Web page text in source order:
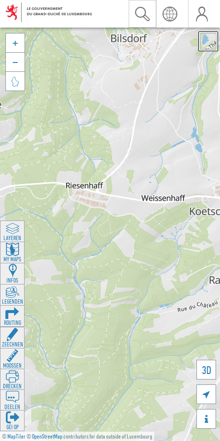
©MapTiler©OpenStreetMapcontributors for data outside of Luxembourg
3D





LAYEREN
MY MAPS
INFOS
LEGENDEN
ROUTING
ZEECHNEN
MOOSSEN
DRÉCKEN
DEELEN
GÉI OP